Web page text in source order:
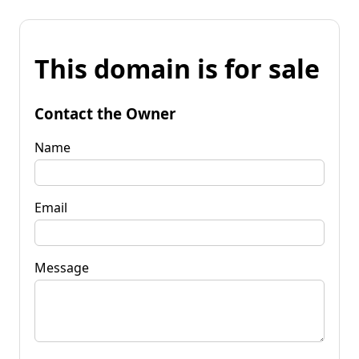
This domain is for sale
Contact the Owner
Name
Email
Message